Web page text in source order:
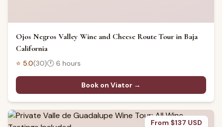
Ojos Negros Valley Wine and Cheese Route Tour in Baja
California
⭐ 5.0(30)🕐 6 hours
Book on Viator →
From $137 USD